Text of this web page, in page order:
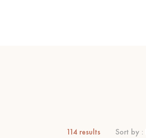
114 results Sort by :